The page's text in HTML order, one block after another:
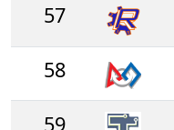
57
58
59